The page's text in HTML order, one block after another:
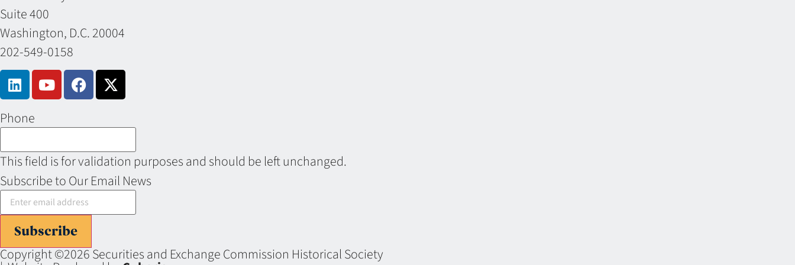
Suite 400
Washington, D.C. 20004
202-549-0158
Phone
This field is for validation purposes and should be left unchanged.
Subscribe to Our Email News
Subscribe
Copyright ©2026 Securities and Exchange Commission Historical Society